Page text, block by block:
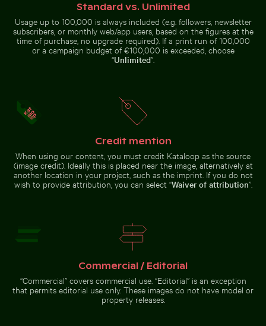
with tower in
winter scene
Sunset over calm ocean horizon
Frost-covered grass in winter landscape
Frost-covered grass in winter
landscape
Coffee cup on wooden
Coffee cup on wooden table at
the beach
Blurred forest with abstract tree patterns
Blurred forest with abstract tree
Aerial view of West Bay
Blurred forest scene with motion effect
effect
Burned match with budget
Burned match with budget
concept text
Yellow weaver bird building a nest in nature
Standard vs. Unlimited
Usage up to 100,000 is always included (e.g. followers, newsletter
subscribers, or monthly web/app users, based on the figures at the
time of purchase, no upgrade required). If a print run of 100,000
or a campaign budget of €100,000 is exceeded, choose
“Unlimited”.
Credit mention
When using our content, you must credit Kataloop as the source
(image credit). Ideally this is placed near the image, alternatively at
another location in your project, such as the imprint. If you do not
wish to provide attribution, you can select “Waiver of attribution”.
Commercial / Editorial
“Commercial” covers commercial use. “Editorial” is an exception
that permits editorial use only. These images do not have model or
property releases.